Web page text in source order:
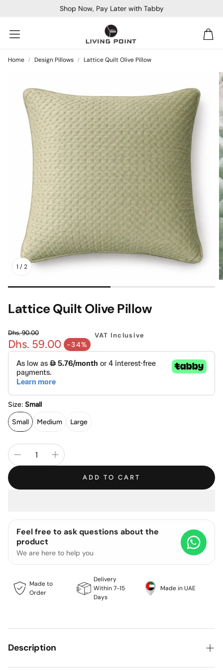
Shop Now, Pay Later with Tabby
Sofa Beds
Mattress
Bar & Cocktail
Plain Pillow
Home Design Pillows Lattice Quilt Olive Pillow
1 /2
Lattice Quilt Olive Pillow
Dhs. 59.00 -34%
Sale price
Regular price
Dhs. 90.00 VAT Inclusive
Size: Small
Small Medium Large
ADD TO CART
Feel free to ask questions about the
product
We are here to help you
Made to
Order
Delivery
Within 7-15
Days
Made in UAE
Description